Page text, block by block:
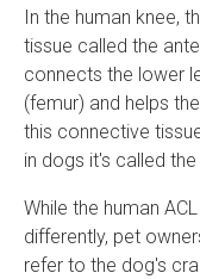
In the human knee,
tissue called the
connects the lower
(femur) and helps
this connective
in dogs it's called the
While the human
differently, pet
refer to the dog's